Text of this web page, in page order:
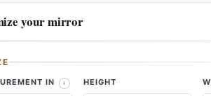
your mirror
IN HEIGHT